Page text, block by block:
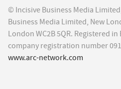
© Incisive Business Media
Business Media Limited, New
London WC2B 5QR. Registered
company registration number
www.arc-network.com